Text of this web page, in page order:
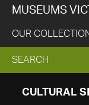
MUSEUMS
OUR
EXPAND
SEARCH
SEARCH
CULTURAL